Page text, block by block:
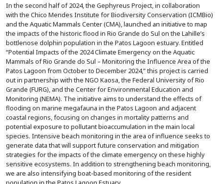
In the second half of 2024, the Gephyreus Project, in collaboration
with the Chico Mendes Institute for Biodiversity Conservation (ICMBio)
and the Aquatic Mammals Center (CMA), launched an initiative to map
the impacts of the historic flood in Rio Grande do Sul on the Lahille’s
bottlenose dolphin population in the Patos Lagoon estuary. Entitled
“Potential Impacts of the 2024 Climate Emergency on the Aquatic
Mammals of Rio Grande do Sul – Monitoring the Influence Area of the
Patos Lagoon from October to December 2024,” this project is carried
out in partnership with the NGO Kaosa, the Federal University of Rio
Grande (FURG), and the Center for Environmental Education and
Monitoring (NEMA). The initiative aims to understand the effects of
flooding on marine megafauna in the Patos Lagoon and adjacent
coastal regions, focusing on changes in mortality patterns and
potential exposure to pollutant bioaccumulation in the main local
species. Intensive beach monitoring in the area of influence seeks to
generate data that will support future conservation and mitigation
strategies for the impacts of the climate emergency on these highly
sensitive ecosystems. In addition to strengthening beach monitoring,
we are also intensifying boat-based monitoring of the resident